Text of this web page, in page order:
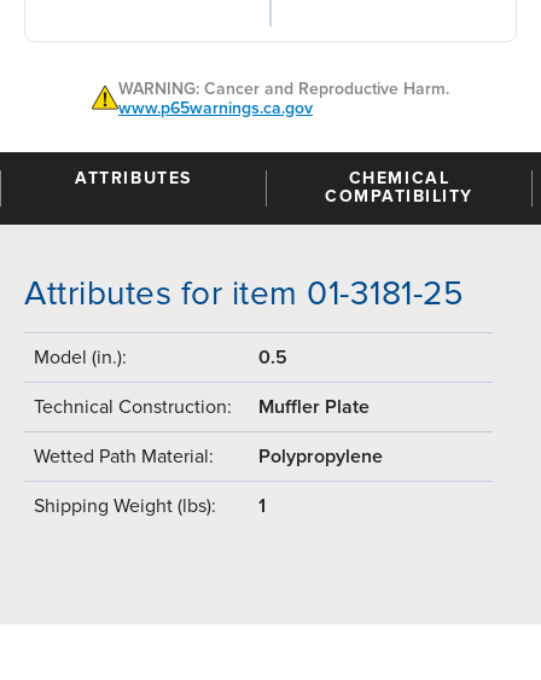
WARNING: Cancer and Reproductive Harm.
www.p65warnings.ca.gov
ATTRIBUTES
CHEMICAL
COMPATIBILITY
Attributes for item 01-3181-25
Model (in.): 0.5
Technical Construction: Muffler Plate
Wetted Path Material: Polypropylene
Shipping Weight (lbs): 1